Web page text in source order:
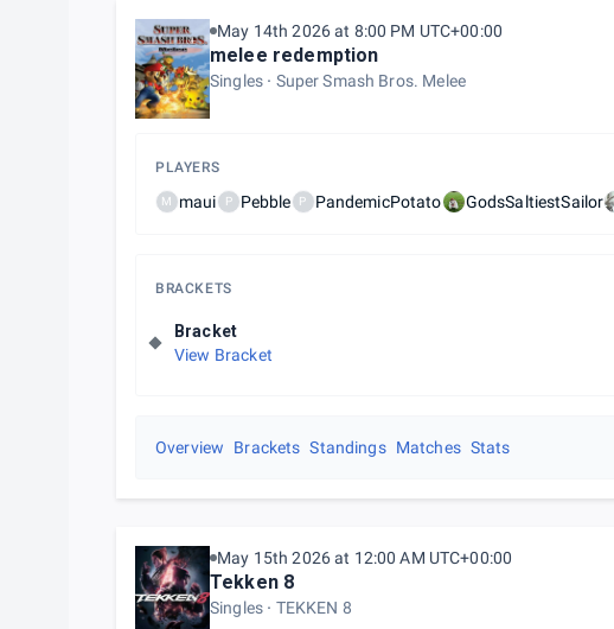
May 14th 2026 at 8:00 PM UTC+00:00
melee redemption
Singles Super Smash Bros. Melee
PLAYERS
M maui P Pebble P PandemicPotato GodsSaltiestSailor
BRACKETS
Bracket
View Bracket
Overview Brackets Standings Matches Stats
May 15th 2026 at 12:00 AM UTC+00:00
Tekken 8
Singles TEKKEN 8